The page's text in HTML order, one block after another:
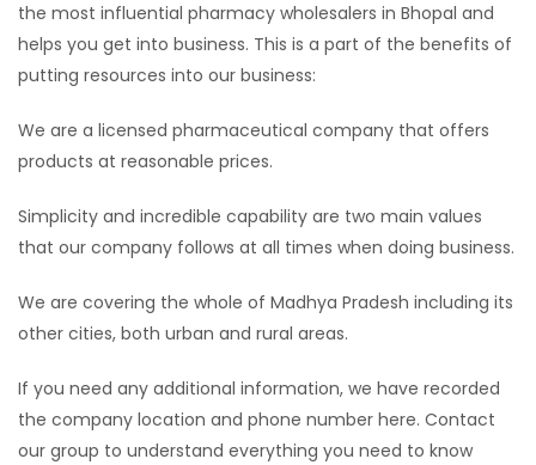
the most influential pharmacy wholesalers in Bhopal and
helps you get into business. This is a part of the benefits of
putting resources into our business:
We are a licensed pharmaceutical company that offers
products at reasonable prices.
Simplicity and incredible capability are two main values ​​
that our company follows at all times when doing business.
We are covering the whole of Madhya Pradesh including its
other cities, both urban and rural areas.
If you need any additional information, we have recorded
the company location and phone number here. Contact
our group to understand everything you need to know